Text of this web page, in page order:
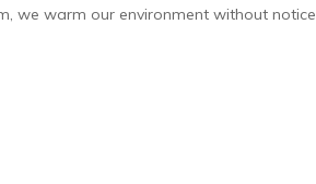
we warm our environment without